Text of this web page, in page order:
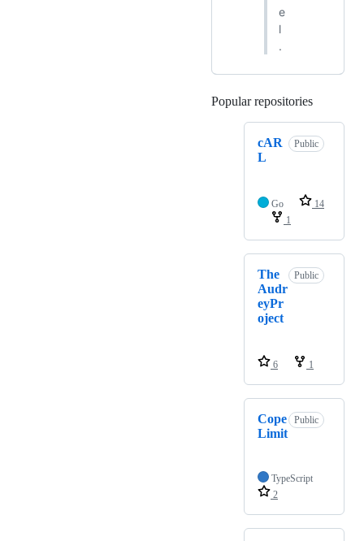
e
l
.
Popular repositories
cAR
L
Public
Go
14
1
The
Audr
eyPr
oject
Public
6 1
Cope
Limit
Public
TypeScript
2